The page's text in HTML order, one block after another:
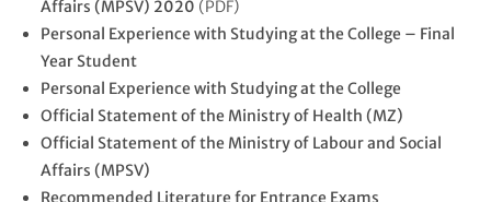
Affairs (MPSV) 2020 (PDF)
Personal Experience with Studying at the College – Final
Year Student
Personal Experience with Studying at the College
Official Statement of the Ministry of Health (MZ)
Official Statement of the Ministry of Labour and Social
Affairs (MPSV)
Recommended Literature for Entrance Exams